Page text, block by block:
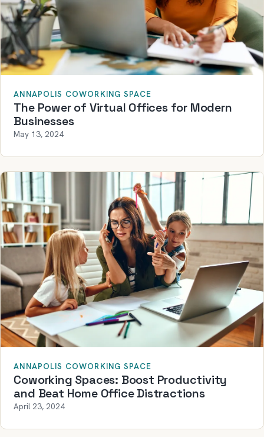
ANNAPOLIS COWORKING SPACE
The Power of Virtual Offices for Modern
Businesses
May 13, 2024
ANNAPOLIS COWORKING SPACE
Coworking Spaces: Boost Productivity
and Beat Home Office Distractions
April 23, 2024